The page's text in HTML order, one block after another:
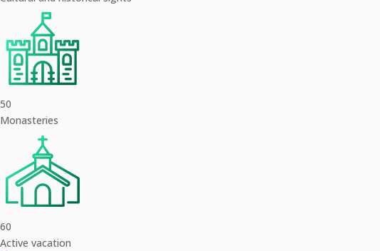
50
Monasteries
60
Active vacation